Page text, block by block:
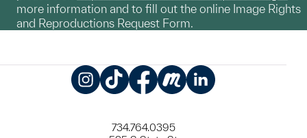
more information and to fill out the online Image Rights
and Reproductions Request Form.
734.764.0395